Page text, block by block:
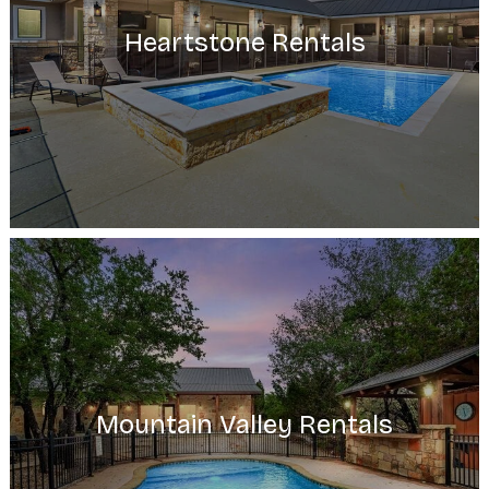
Heartstone Rentals
Mountain Valley Rentals